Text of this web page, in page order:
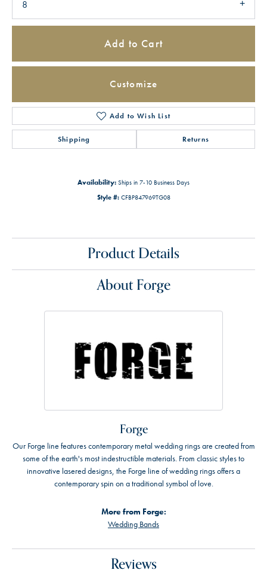
8
Add to Cart
Customize
Add to Wish List
Shipping Returns
Availability: Ships in 7-10 Business Days
Style #: CFBP847969TG08
Product Details
About Forge
Forge
Our Forge line features contemporary metal wedding rings are created from
some of the earth's most indestructible materials. From classic styles to
innovative lasered designs, the Forge line of wedding rings offers a
contemporary spin on a traditional symbol of love.
More from Forge:
Wedding Bands
Reviews